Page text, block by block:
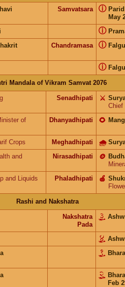
Samvatsara
May
ⓘ
ⓘ
Chandramasa ⓘ
ⓘ
Mandala of Vikram Samvat 2076
Senadhipati ⚔️
Chief
of
Dhanyadhipati 🌻
Crops Meghadhipati 🌧
and
Nirasadhipati 🪙
and Liquids Phaladhipati 🍎
Rashi and Nakshatra
Nakshatra
Pada
Feb